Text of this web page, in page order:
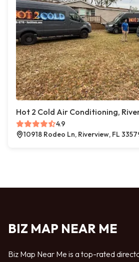
Hot 2 Cold Air Conditioning,
4.9
10918 Rodeo Ln, Riverview, FL
BIZ MAP NEAR ME
Biz Map Near Me is a top-rated